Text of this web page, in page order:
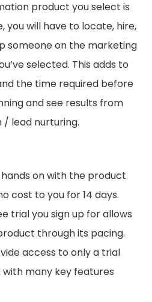
product you select is
you will have to locate, hire,
someone on the marketing
selected. This adds to
the time required before
and see results from
lead nurturing.
on with the product
cost to you for 14 days.
trial you sign up for allows
through its pacing.
access to only a trial
many key features